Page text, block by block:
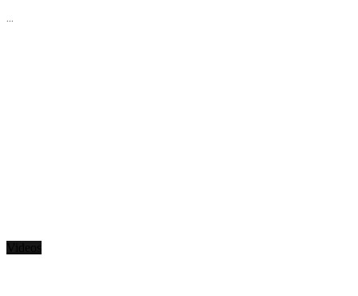
...